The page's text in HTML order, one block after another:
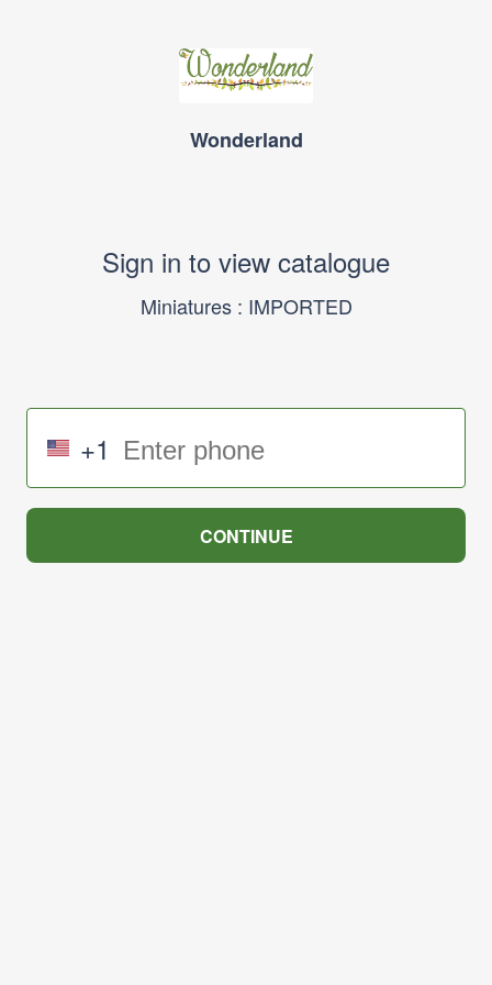
Wonderland
Sign in to view catalogue
Miniatures : IMPORTED
+1
CONTINUE